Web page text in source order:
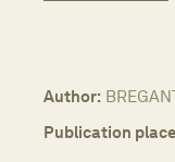
Author:
Publication